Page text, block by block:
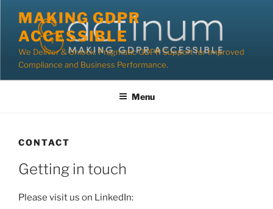
content
MAKING GDPR
ACCESSIBLE
We Deliver & Unlock: Pragmatic GDPR Support for Improved
Compliance and Business Performance.
Menu
CONTACT
Getting in touch
Please visit us on LinkedIn: